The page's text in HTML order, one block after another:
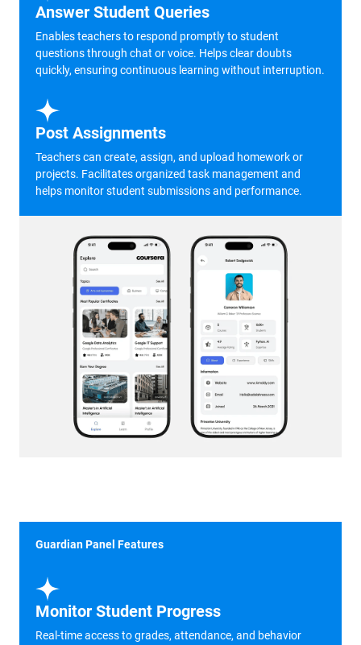
Answer Student Queries
Enables teachers to respond promptly to student
questions through chat or voice. Helps clear doubts
quickly, ensuring continuous learning without interruption.
Post Assignments
Teachers can create, assign, and upload homework or
projects. Facilitates organized task management and
helps monitor student submissions and performance.
Guardian Panel Features
Monitor Student Progress
Real-time access to grades, attendance, and behavior